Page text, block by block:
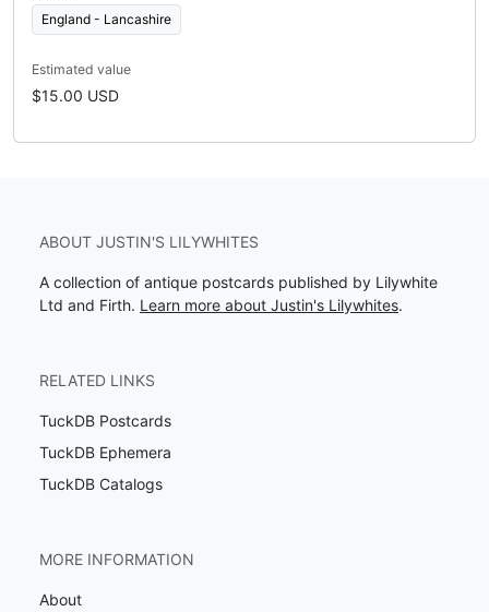
England - Lancashire
Estimated value
$15.00 USD
ABOUT JUSTIN'S LILYWHITES
A collection of antique postcards published by Lilywhite
Ltd and Firth. Learn more about Justin's Lilywhites.
RELATED LINKS
TuckDB Postcards
TuckDB Ephemera
TuckDB Catalogs
MORE INFORMATION
About